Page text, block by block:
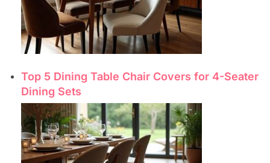
Top 5 Dining Table Chair Covers for 4-Seater
Dining Sets